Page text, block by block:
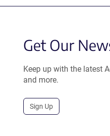
Get Our
Keep up with the latest
and more.
Sign Up